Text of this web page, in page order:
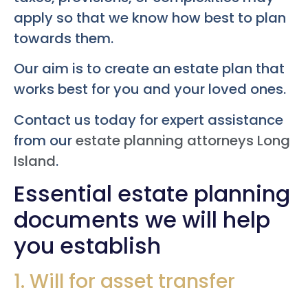
apply so that we know how best to plan
towards them.
Our aim is to create an estate plan that
works best for you and your loved ones.
Contact us today for expert assistance
from ourestate planning attorneys Long
Island.
Essential estate planning
documents we will help
you establish
1. Will for asset transfer